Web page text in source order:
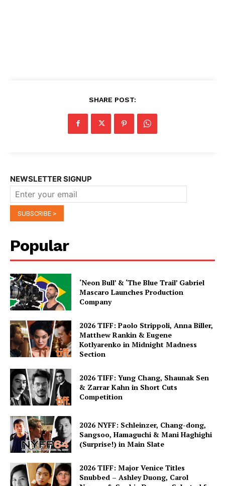
SHARE POST:
NEWSLETTER SIGNUP
Popular
‘Neon Bull’ & ‘The Blue Trail’ Gabriel
Mascaro Launches Production
Company
2026 TIFF: Paolo Strippoli, Anna Biller,
Matthew Rankin & Eugene
Kotlyarenko in Midnight Madness
Section
2026 TIFF: Yung Chang, Shaunak Sen
& Zarrar Kahn in Short Cuts
Competition
2026 NYFF: Schleinzer, Chang-dong,
Sangsoo, Hamaguchi & Mani Haghighi
(Surprise!) in Main Slate
2026 TIFF: Major Venice Titles
Snubbed – Ashley Duong, Carol